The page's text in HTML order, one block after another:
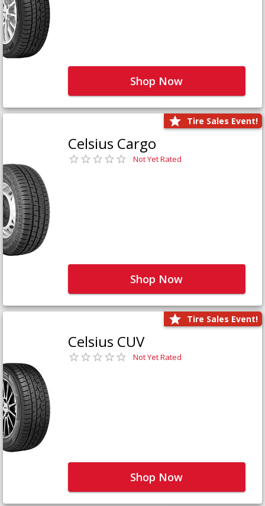
Shop Now
Tire Sales Event!
Celsius Cargo
Not Yet Rated
Shop Now
Tire Sales Event!
Celsius CUV
Not Yet Rated
Shop Now